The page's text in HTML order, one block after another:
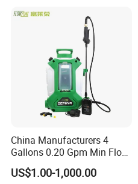
Power Sprayer
China Manufacturers 4
Gallons 0.20 Gpm Min Flow
Rate Backpack Electric
Backpack Sprayer
US$1.00-1,000.00